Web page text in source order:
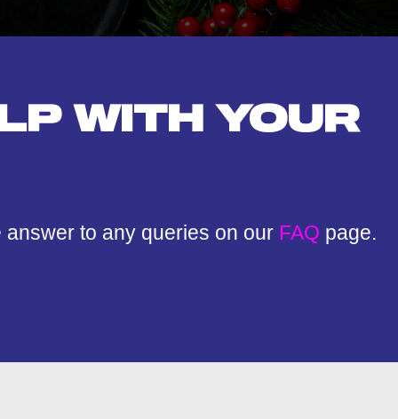
WITH YOUR
to any queries on our FAQ page.